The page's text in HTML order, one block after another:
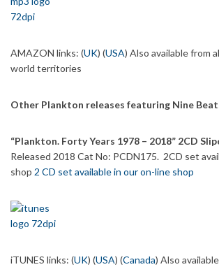
AMAZON links: (UK) (USA) Also available from
world territories
Other Plankton releases featuring Nine
“Plankton. Forty Years 1978 – 2018” 2CD
Released 2018 Cat No: PCDN175. 2CD set
shop 2 CD set available in our on-line shop
iTUNES links: (UK) (USA) (Canada) Also